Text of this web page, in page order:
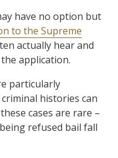
have no option but
to the Supreme
actually hear and
application.
particularly
histories can
cases are rare –
refused bail fall